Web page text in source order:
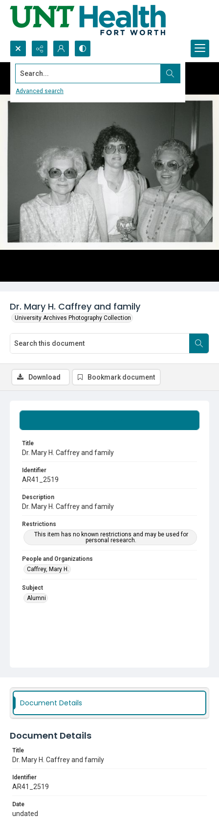
Search...
Advanced search
Dr. Mary H. Caffrey and family
University Archives Photography Collection
Title
Dr. Mary H. Caffrey and family
Identifier
AR41_2519
Description
Dr. Mary H. Caffrey and family
Restrictions
This item has no known restrictions and may be used for
personal research.
People and Organizations
Caffrey, Mary H.
Subject
Alumni
Download Bookmark document
Document Details
Document Details
Title
Dr. Mary H. Caffrey and family
Identifier
AR41_2519
Date
undated